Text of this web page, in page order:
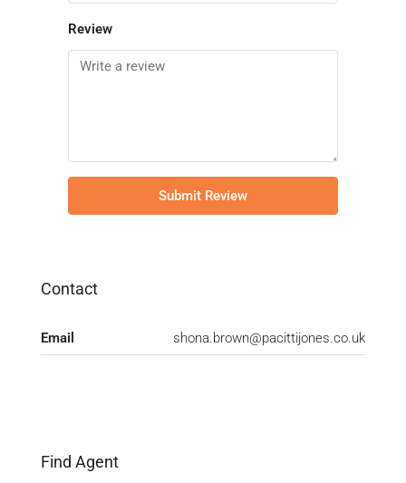
Review
Submit Review
Contact
Email shona.brown@pacittijones.co.uk
Find Agent